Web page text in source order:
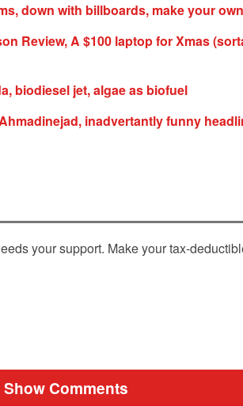
down with billboards, make your
Review, A $100 laptop for Xmas
biodiesel jet, algae as biofuel
inadvertantly funny
your support. Make your tax-
Show Comments